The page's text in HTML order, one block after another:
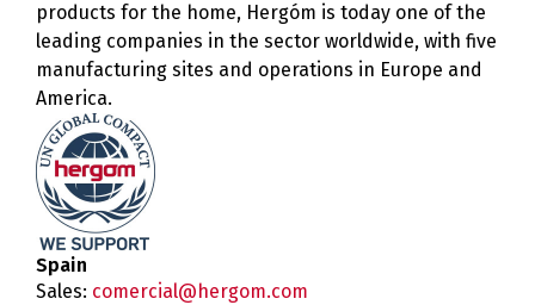
products for the home, Hergóm is today one of the
leading companies in the sector worldwide, with five
manufacturing sites and operations in Europe and
America.
Spain
Sales: comercial@hergom.com